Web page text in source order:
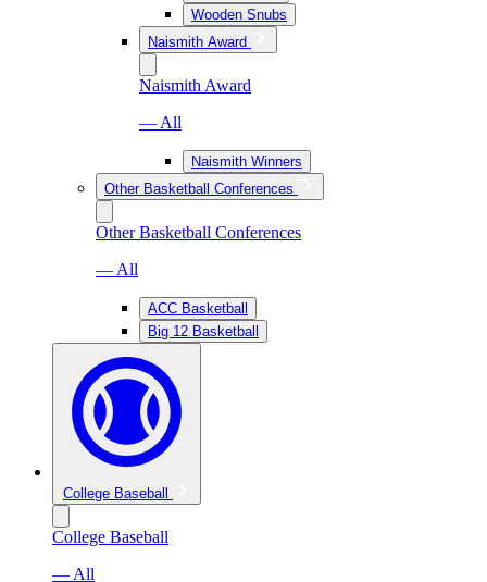
Wooden Snubs
Naismith Award
Naismith Award
— All
Naismith Winners
Other Basketball Conferences
Other Basketball Conferences
— All
ACC Basketball
Big 12 Basketball
College Baseball
College Baseball
— All